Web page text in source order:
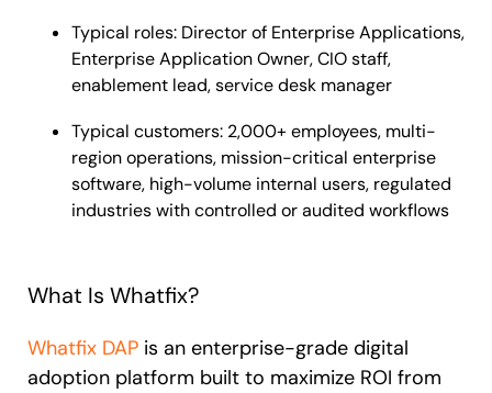
Typical roles: Director of Enterprise Applications,
Enterprise Application Owner, CIO staff,
enablement lead, service desk manager
Typical customers: 2,000+ employees, multi-
region operations, mission-critical enterprise
software, high-volume internal users, regulated
industries with controlled or audited workflows
What Is Whatfix?
Whatfix DAP is an enterprise-grade digital
adoption platform built to maximize ROI from